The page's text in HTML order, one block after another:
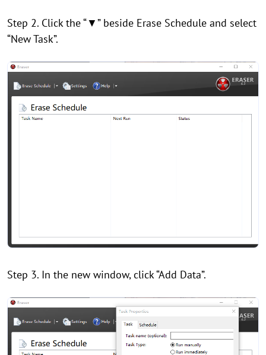
Step 2. Click the “▼” beside Erase Schedule and select
“New Task”.
Step 3. In the new window, click “Add Data”.